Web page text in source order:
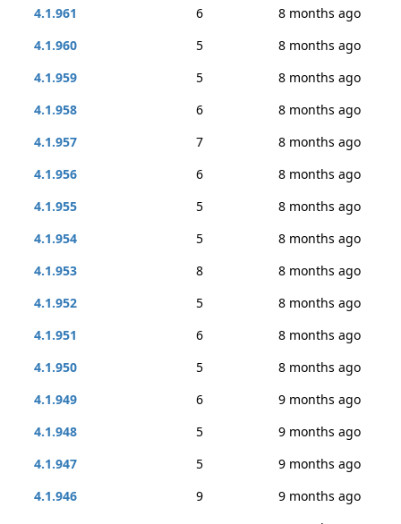
4.1.961
6
8 months ago
4.1.960
5
8 months ago
4.1.959
5
8 months ago
4.1.958
6
8 months ago
4.1.957
7
8 months ago
4.1.956
6
8 months ago
4.1.955
5
8 months ago
4.1.954
5
8 months ago
4.1.953
8
8 months ago
4.1.952
5
8 months ago
4.1.951
6
8 months ago
4.1.950
5
8 months ago
4.1.949
6
9 months ago
4.1.948
5
9 months ago
4.1.947
5
9 months ago
4.1.946
9
9 months ago